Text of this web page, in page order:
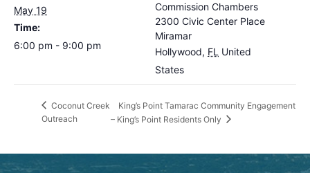
May 19
Time:
6:00 pm - 9:00 pm
Commission Chambers
2300 Civic Center Place
Miramar
Hollywood, FL United
States
Coconut Creek
Outreach
King’s Point Tamarac Community Engagement
– King’s Point Residents Only